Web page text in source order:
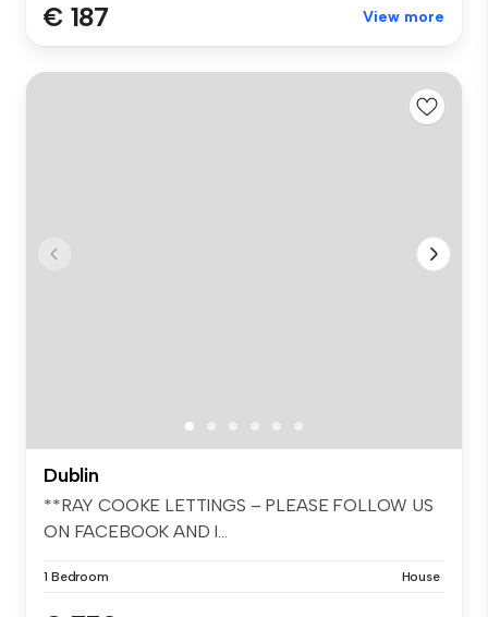
€ 187 View more
Dublin
**RAY COOKE LETTINGS – PLEASE FOLLOW US
ON FACEBOOK AND I...
1 Bedroom House